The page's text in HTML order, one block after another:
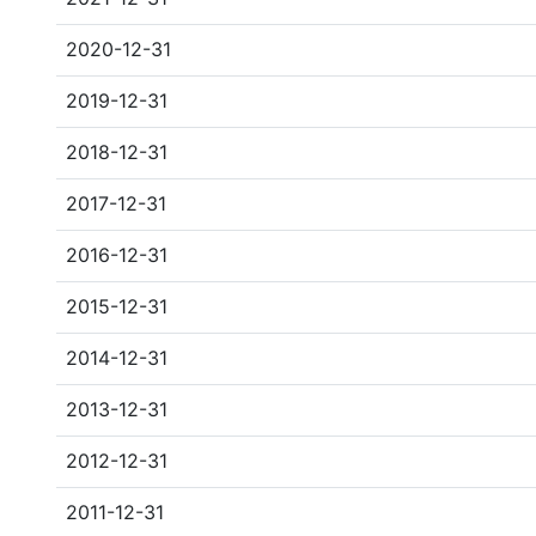
2020-12-31
2019-12-31
2018-12-31
2017-12-31
2016-12-31
2015-12-31
2014-12-31
2013-12-31
2012-12-31
2011-12-31